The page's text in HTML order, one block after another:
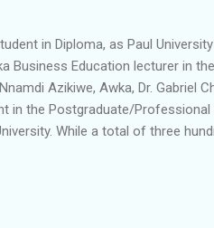
in Diploma, as Paul
Business Education lecturer in
Azikiwe, Awka, Dr. Gabriel
in the Postgraduate/Professional
While a total of three
Henry C. Ndukuba, the